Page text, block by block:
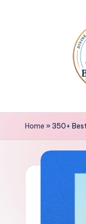
B
l
s
Lyrics
Home »350+